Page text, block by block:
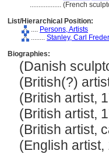
.................. (French
List/Hierarchical Position:
.... Persons, Artists
........ Stanley, Carl
Biographies:
(Danish
(British(?)
(British artist,
(British artist,
(British artist,
(English artist,